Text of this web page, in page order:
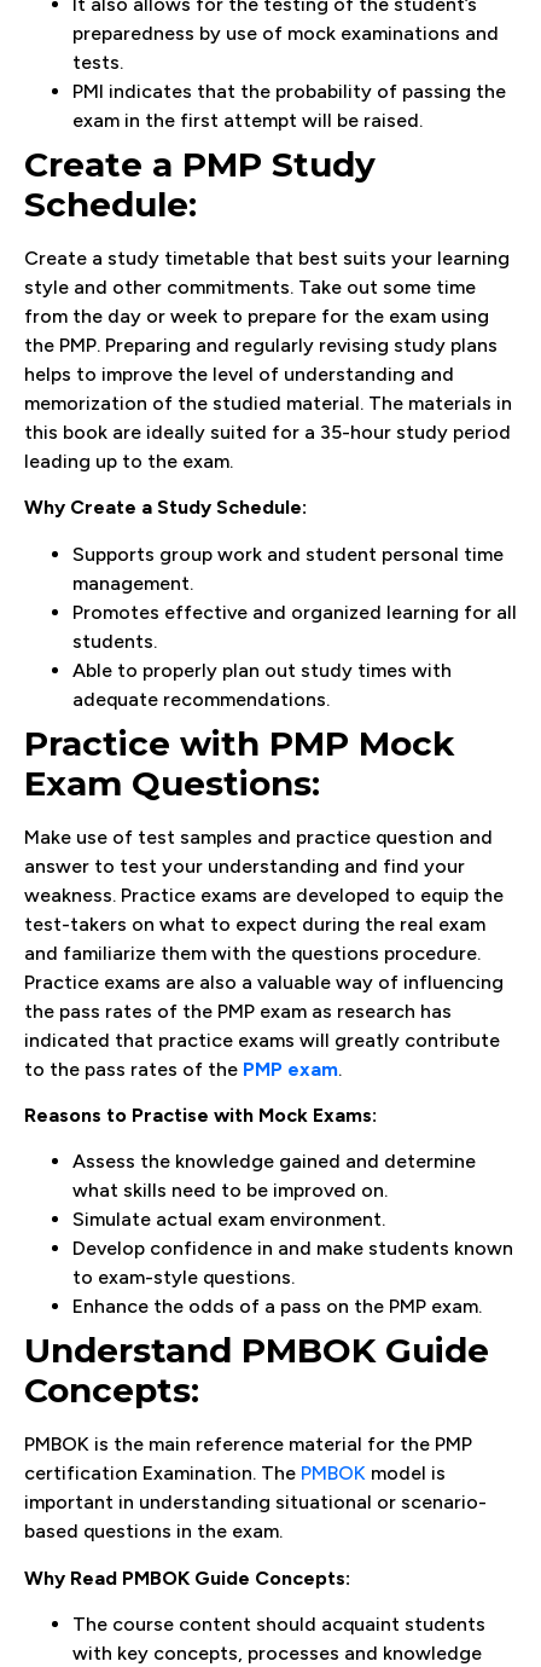
preparedness by use of mock examinations and
tests.
PMI indicates that the probability of passing the
exam in the first attempt will be raised.
Create a PMP Study
Schedule:
Create a study timetable that best suits your learning
style and other commitments. Take out some time
from the day or week to prepare for the exam using
the PMP. Preparing and regularly revising study plans
helps to improve the level of understanding and
memorization of the studied material. The materials in
this book are ideally suited for a 35-hour study period
leading up to the exam.
Why Create a Study Schedule:
Supports group work and student personal time
management.
Promotes effective and organized learning for all
students.
Able to properly plan out study times with
adequate recommendations.
Practice with PMP Mock
Exam Questions:
Make use of test samples and practice question and
answer to test your understanding and find your
weakness. Practice exams are developed to equip the
test-takers on what to expect during the real exam
and familiarize them with the questions procedure.
Practice exams are also a valuable way of influencing
the pass rates of the PMP exam as research has
indicated that practice exams will greatly contribute
to the pass rates of the PMP exam.
Reasons to Practise with Mock Exams:
Assess the knowledge gained and determine
what skills need to be improved on.
Simulate actual exam environment.
Develop confidence in and make students known
to exam-style questions.
Enhance the odds of a pass on the PMP exam.
Understand PMBOK Guide
Concepts:
PMBOK is the main reference material for the PMP
certification Examination. The PMBOK model is
important in understanding situational or scenario-
based questions in the exam.
Why Read PMBOK Guide Concepts:
The course content should acquaint students
with key concepts, processes and knowledge